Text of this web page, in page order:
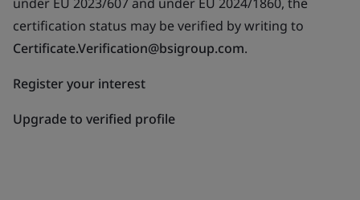
certification status may be verified by writing to
Certificate.Verification@bsigroup.com.
Register your interest
Upgrade to verified profile